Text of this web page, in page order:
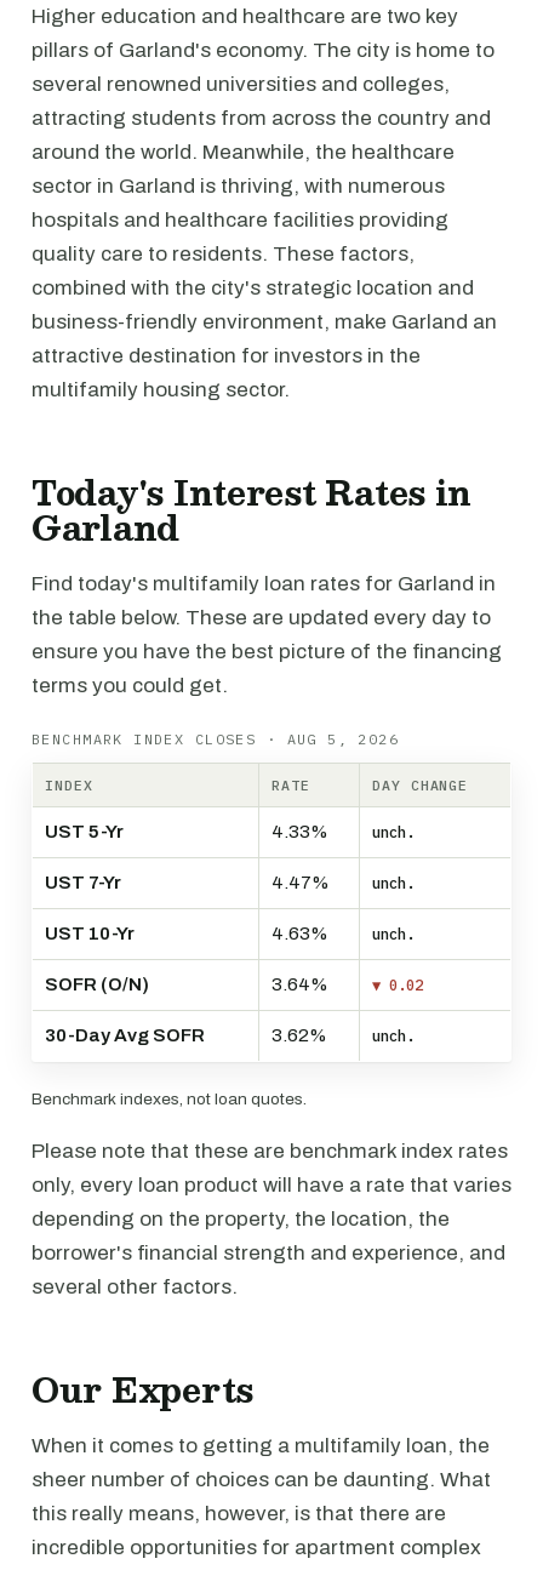
Higher education and healthcare are two key
pillars of Garland's economy. The city is home to
several renowned universities and colleges,
attracting students from across the country and
around the world. Meanwhile, the healthcare
sector in Garland is thriving, with numerous
hospitals and healthcare facilities providing
quality care to residents. These factors,
combined with the city's strategic location and
business-friendly environment, make Garland an
attractive destination for investors in the
multifamily housing sector.
Today's Interest Rates in
Garland
Find today's multifamily loan rates for Garland in
the table below. These are updated every day to
ensure you have the best picture of the financing
terms you could get.
BENCHMARK INDEX CLOSES · AUG 5, 2026
INDEX RATE DAY CHANGE
UST 5-Yr 4.33% unch.
UST 7-Yr 4.47% unch.
UST 10-Yr 4.63% unch.
SOFR (O/N) 3.64% ▼ 0.02
30-Day Avg SOFR 3.62% unch.
Benchmark indexes, not loan quotes.
Please note that these are benchmark index rates
only, every loan product will have a rate that varies
depending on the property, the location, the
borrower's financial strength and experience, and
several other factors.
Our Experts
When it comes to getting a multifamily loan, the
sheer number of choices can be daunting. What
this really means, however, is that there are
incredible opportunities for apartment complex